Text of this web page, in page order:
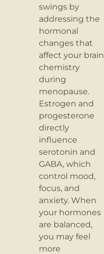
swings by
addressing the
hormonal
changes that
affect your brain
chemistry
during
menopause.
Estrogen and
progesterone
directly
influence
serotonin and
GABA, which
control mood,
focus, and
anxiety. When
your hormones
are balanced,
you may feel
more